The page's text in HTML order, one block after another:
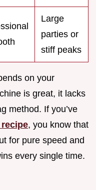
Large
parties or
stiff peaks
on your
is great, it lacks
method. If you’ve
recipe, you know that
for pure speed and
every single time.